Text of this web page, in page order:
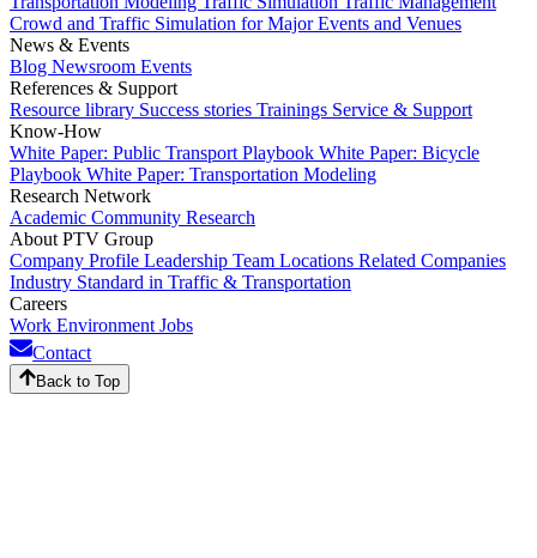
Crowd and Traffic Simulation for Major Events and Venues
News & Events
Blog Newsroom Events
References & Support
Resource library Success stories Trainings Service & Support
Know-How
White Paper: Public Transport Playbook White Paper: Bicycle
Playbook White Paper: Transportation Modeling
Research Network
Academic Community Research
About PTV Group
Company Profile Leadership Team Locations Related Companies
Industry Standard in Traffic & Transportation
Careers
Work Environment Jobs
Contact
Back to Top